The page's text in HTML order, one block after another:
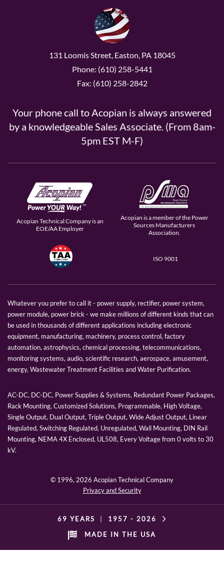
131 Loomis Street, Easton, PA 18045
Phone: (610) 258-5441
Fax: (610) 258-2842
Your phone call to Acopian is always answered
by a knowledgeable Sales Associate. (From 8am-
5pm EST M-F)
Acopian Technical Company is an
EOE/AA Employer
Acopian is a member of the Power
Sources Manufacturers
Association.
ISO 9001
Whatever you prefer to call it - power supply, rectifier, power system,
power module, power brick - we make millions of different kinds that can
be used in thousands of different applications including electronic
equipment, manufacturing, machinery, process control, factory
automation, astrophysics, chemical processing, telecommunications,
monitoring systems, audio, scientific research, aerospace, amusement,
energy, Wastewater Treatment Facilities and Water Purification.
AC-DC, DC-DC, Power Supplies & Systems, Redundant Power Packages,
Rack Mounting, Customized Solutions, Programmable, High Voltage,
Single Output, Dual Output, Triple Output, Wide Adjust Output, Linear
Regulated, Switching Regulated, Unregulated, Wall Mounting, DIN Rail
Mounting, NEMA 4X Enclosed, UL508, Every Voltage from 0 volts to 30
kV.
© 1996, 2026 Acopian Technical Company
Privacy and Security
69 YEARS 1957 - 2026
MADE IN THE USA